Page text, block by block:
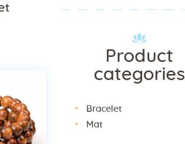
Product
categories
Bracelet
Mat